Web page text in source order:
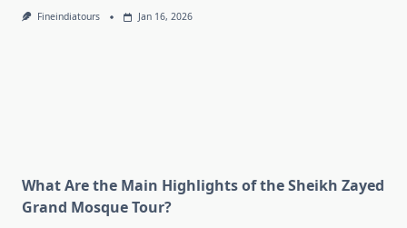
Fineindiatours Jan 16, 2026
What Are the Main Highlights of the Sheikh Zayed
Grand Mosque Tour?